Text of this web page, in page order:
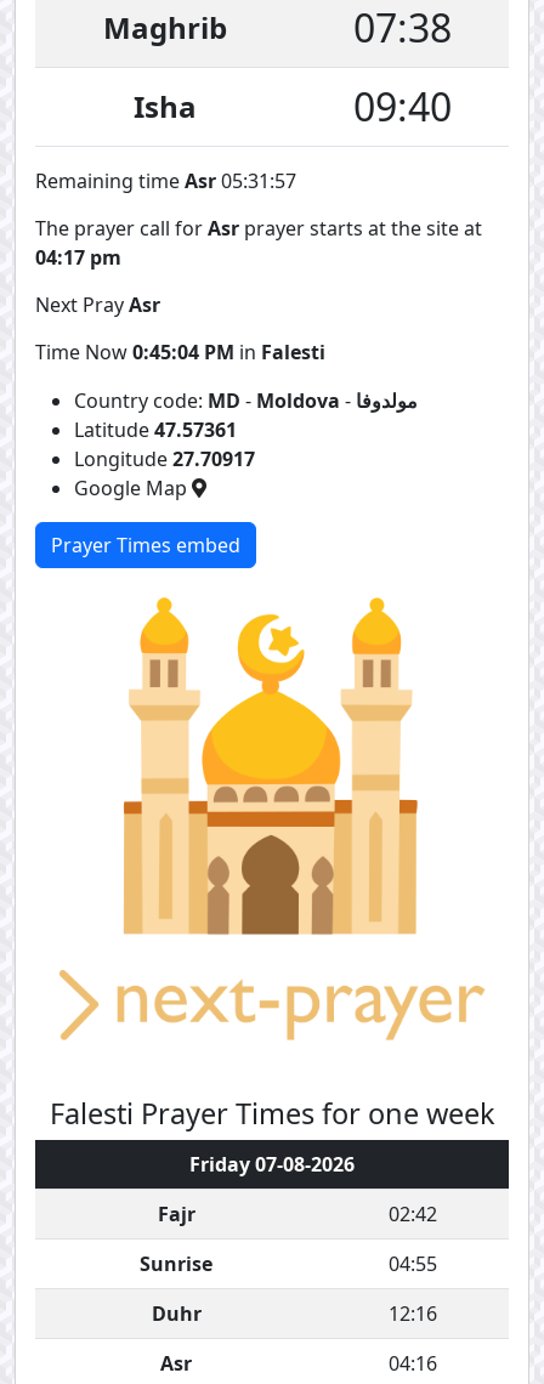
Maghrib 07:38
Isha 09:40
Remaining timeAsr05:31:57
The prayer call forAsr prayer starts at the site at
04:17 pm
Next PrayAsr
Time Now0:45:04 PM in Falesti
Country code: MD - Moldova - مولدوفا
Latitude47.57361
Longitude27.70917
Google Map
Prayer Times embed
Falesti Prayer Times for one week
Friday 07-08-2026
Fajr
02:42
Sunrise
04:55
Duhr
12:16
Asr
04:16